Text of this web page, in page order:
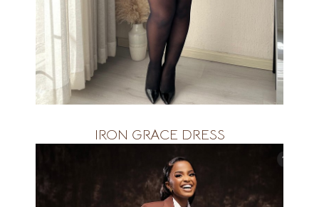
All colours&amp;amp;nbsp;
R2200
IRON GRACE DRESS